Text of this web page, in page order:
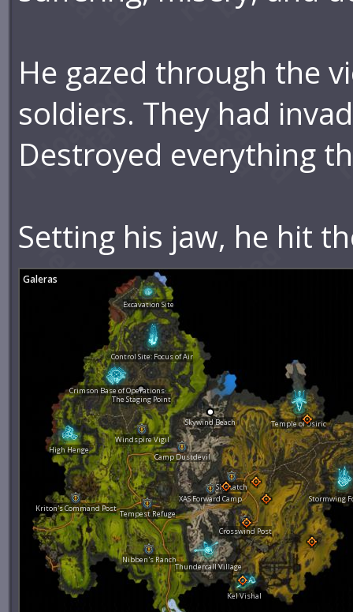
He gazed through the
soldiers. They had
Destroyed everything
Setting his jaw, he hit
Kriton's Command Post
Tempest Refuge
Nibben's Ranch
High Henge
Windspire Vigil
The Staging Point
Excavation Site
Crimson Base of Operations
Thundercall Village
XAS Forward Camp
Skywind Beach
Skywatch
Kel Vishal
Control Site: Focus of Air
Temple of Osiric
Stormwing
Camp Dustdevil
Crosswind Post
Galeras